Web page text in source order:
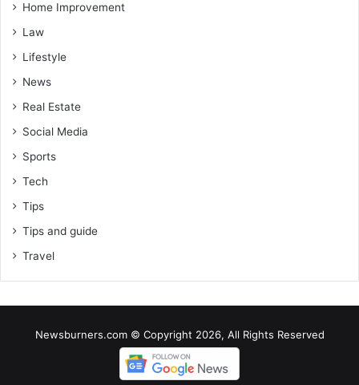
Home Improvement
Law
Lifestyle
News
Real Estate
Social Media
Sports
Tech
Tips
Tips and guide
Travel
Newsburners.com © Copyright 2026, All Rights Reserved